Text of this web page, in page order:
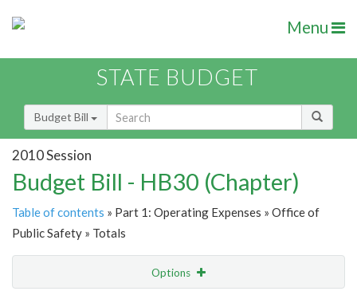
Menu
STATE BUDGET
Budget Bill
2010 Session
Budget Bill - HB30 (Chapter)
Table of contents » Part 1: Operating Expenses » Office of
Public Safety » Totals
Options